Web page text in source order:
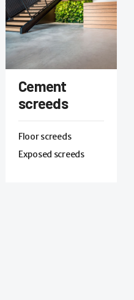
Cement
screeds
Floor screeds
Exposed screeds